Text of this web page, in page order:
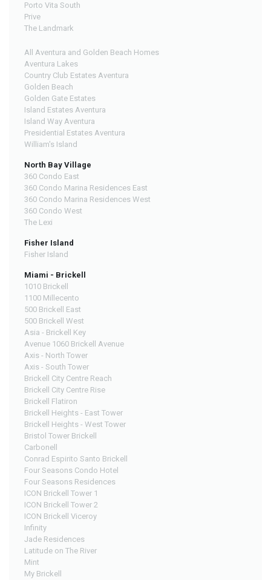
Porto Vita South
Prive
The Landmark
All Aventura and Golden Beach Homes
Aventura Lakes
Country Club Estates Aventura
Golden Beach
Golden Gate Estates
Island Estates Aventura
Island Way Aventura
Presidential Estates Aventura
William's Island
North Bay Village
360 Condo East
360 Condo Marina Residences East
360 Condo Marina Residences West
360 Condo West
The Lexi
Fisher Island
Fisher Island
Miami - Brickell
1010 Brickell
1100 Millecento
500 Brickell East
500 Brickell West
Asia - Brickell Key
Avenue 1060 Brickell Avenue
Axis - North Tower
Axis - South Tower
Brickell City Centre Reach
Brickell City Centre Rise
Brickell Flatiron
Brickell Heights - East Tower
Brickell Heights - West Tower
Bristol Tower Brickell
Carbonell
Conrad Espirito Santo Brickell
Four Seasons Condo Hotel
Four Seasons Residences
ICON Brickell Tower 1
ICON Brickell Tower 2
ICON Brickell Viceroy
Infinity
Jade Residences
Latitude on The River
Mint
My Brickell